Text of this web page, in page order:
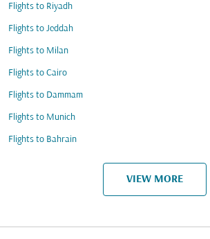
Flights to Riyadh
Flights to Jeddah
Flights to Milan
Flights to Cairo
Flights to Dammam
Flights to Munich
Flights to Bahrain
VIEW MORE